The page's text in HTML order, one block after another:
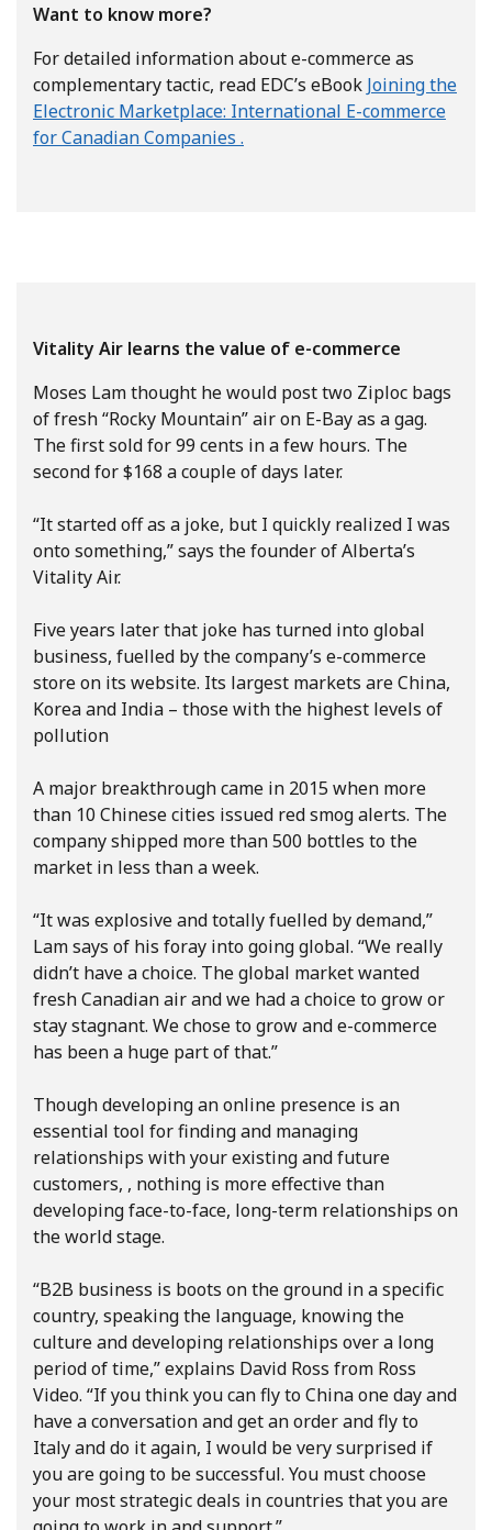
Want to know more?
For detailed information about e-commerce as
complementary tactic, read EDC’s eBook Joining the
Electronic Marketplace: International E-commerce
for Canadian Companies .
Vitality Air learns the value of e-commerce
Moses Lam thought he would post two Ziploc bags
of fresh “Rocky Mountain” air on E-Bay as a gag.
The first sold for 99 cents in a few hours. The
second for $168 a couple of days later.
“It started off as a joke, but I quickly realized I was
onto something,” says the founder of Alberta’s
Vitality Air.
Five years later that joke has turned into global
business, fuelled by the company’s e-commerce
store on its website. Its largest markets are China,
Korea and India – those with the highest levels of
pollution
A major breakthrough came in 2015 when more
than 10 Chinese cities issued red smog alerts. The
company shipped more than 500 bottles to the
market in less than a week.
“It was explosive and totally fuelled by demand,”
Lam says of his foray into going global. “We really
didn’t have a choice. The global market wanted
fresh Canadian air and we had a choice to grow or
stay stagnant. We chose to grow and e-commerce
has been a huge part of that.”
Though developing an online presence is an
essential tool for finding and managing
relationships with your existing and future
customers, , nothing is more effective than
developing face-to-face, long-term relationships on
the world stage.
“B2B business is boots on the ground in a specific
country, speaking the language, knowing the
culture and developing relationships over a long
period of time,” explains David Ross from Ross
Video. “If you think you can fly to China one day and
have a conversation and get an order and fly to
Italy and do it again, I would be very surprised if
you are going to be successful. You must choose
your most strategic deals in countries that you are